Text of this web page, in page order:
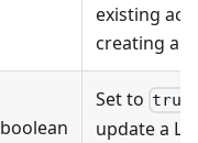
existing
creating a
boolean
Set to true
update a